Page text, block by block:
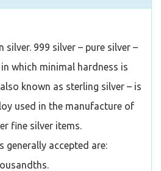
silver. 999 silver – pure silver –
which minimal hardness is
known as sterling silver – is
used in the manufacture of
fine silver items.
generally accepted are: